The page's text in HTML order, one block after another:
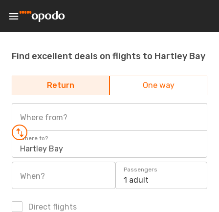
Find excellent deals on flights to Hartley Bay
Return One way
Where from?
Where to?
Hartley Bay
When?
Passengers
1 adult
Direct flights